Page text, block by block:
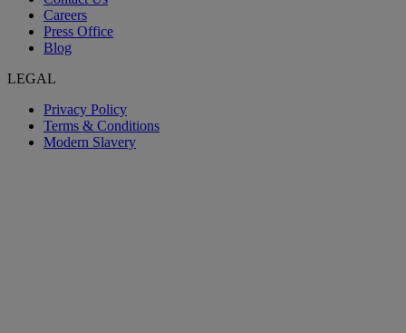
Careers
Press Office
Blog
LEGAL
Privacy Policy
Terms & Conditions
Modern Slavery